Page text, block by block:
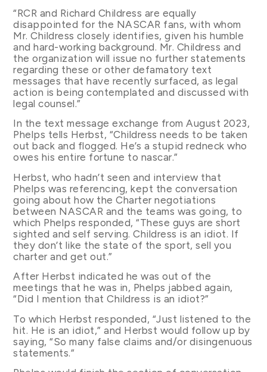
“RCR and Richard Childress are equally
disappointed for the NASCAR fans, with whom
Mr. Childress closely identifies, given his humble
and hard-working background. Mr. Childress and
the organization will issue no further statements
regarding these or other defamatory text
messages that have recently surfaced, as legal
action is being contemplated and discussed with
legal counsel.”
In the text message exchange from August 2023,
Phelps tells Herbst, “Childress needs to be taken
out back and flogged. He’s a stupid redneck who
owes his entire fortune to nascar.”
Herbst, who hadn’t seen and interview that
Phelps was referencing, kept the conversation
going about how the Charter negotiations
between NASCAR and the teams was going, to
which Phelps responded, “These guys are short
sighted and self serving. Childress is an idiot. If
they don’t like the state of the sport, sell you
charter and get out.”
After Herbst indicated he was out of the
meetings that he was in, Phelps jabbed again,
“Did I mention that Childress is an idiot?”
To which Herbst responded, “Just listened to the
hit. He is an idiot,” and Herbst would follow up by
saying, “So many false claims and/or disingenuous
statements.”